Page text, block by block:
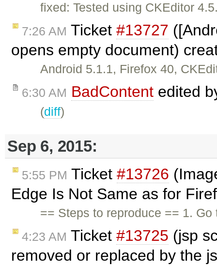
fixed: Tested using CKEditor
7:26 AM Ticket #13727
opens empty document)
Android 5.1.1, Firefox 40,
6:30 AM BadContent edited
(diff)
Sep 6, 2015:
5:55 PM Ticket #13726
Edge Is Not Same as for
== Steps to reproduce == 1.
4:23 AM Ticket #13725 (jsp
removed or replaced by the